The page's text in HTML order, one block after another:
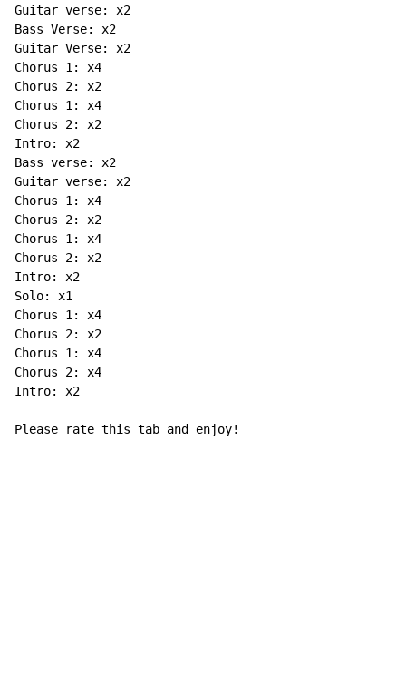
Guitar verse: x2
Bass Verse: x2
Guitar Verse: x2
Chorus 1: x4
Chorus 2: x2
Chorus 1: x4
Chorus 2: x2
Intro: x2
Bass verse: x2
Guitar verse: x2
Chorus 1: x4
Chorus 2: x2
Chorus 1: x4
Chorus 2: x2
Intro: x2
Solo: x1
Chorus 1: x4
Chorus 2: x2
Chorus 1: x4
Chorus 2: x4
Intro: x2
Please rate this tab and enjoy!